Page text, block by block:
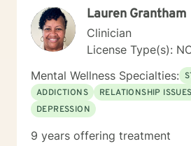
what to do next. Therapy with me
months for clients to feel relief and
initial issues. I am a licensed clinical social worker in
North Carolina with 10 years of
counselor and mediator. I have education,
experience in a variety of
including solution focused,
behavioral, mindfulness, and trauma informed
client's unique goals and needs. My job as your
Lauren Grantham
Clinician
License Type(s):
Mental Wellness Specialties:
ADDICTIONS
RELATIONSHIP ISSUES
DEPRESSION
9 years offering treatment